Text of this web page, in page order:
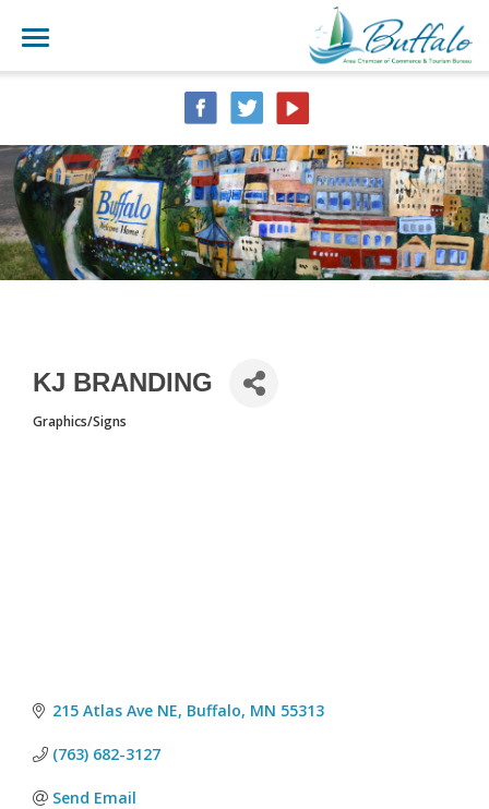
KJ BRANDING
CATEGORIES
Graphics/Signs
215 Atlas Ave NE Buffalo MN 55313
(763) 682-3127
Send Email